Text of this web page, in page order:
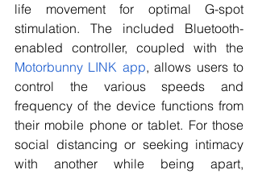
life movement for optimal G-spot
stimulation. The included Bluetooth-
enabled controller, coupled with the
Motorbunny LINK app, allows users to
control the various speeds and
frequency of the device functions from
their mobile phone or tablet. For those
social distancing or seeking intimacy
with another while being apart,